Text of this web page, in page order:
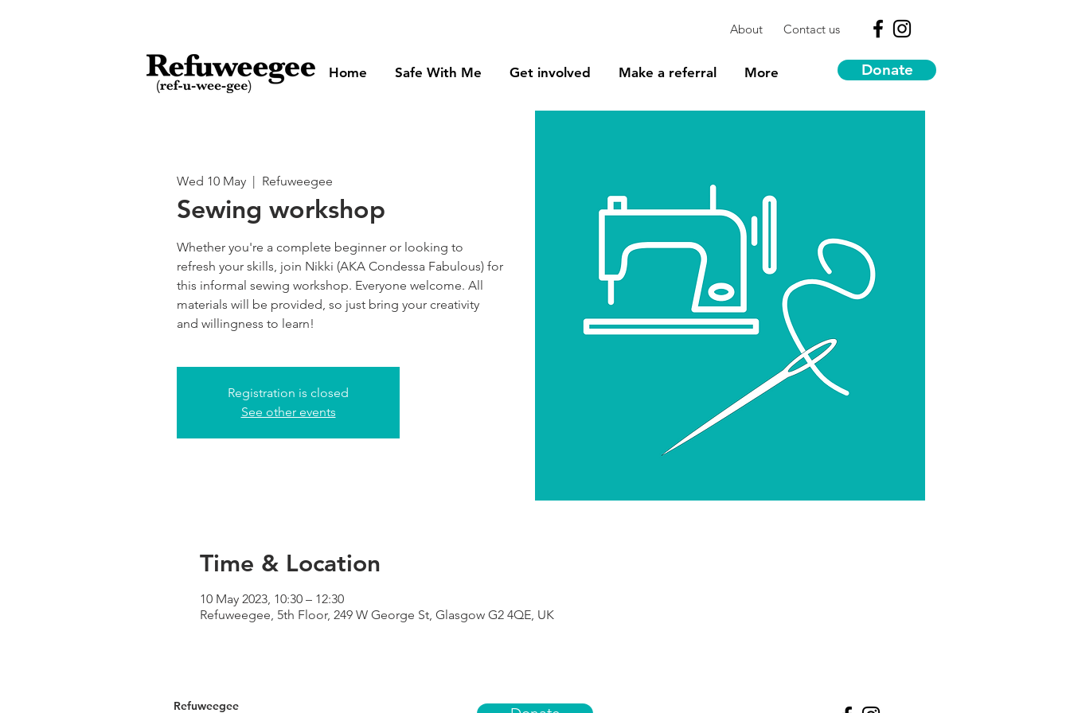
About Contact us
Home Safe With Me Get involved Make a referral More Donate
Wed 10 May
  |
Refuweegee
Sewing workshop
Whether you're a complete beginner or looking to
refresh your skills, join Nikki (AKA Condessa Fabulous) for
this informal sewing workshop. Everyone welcome. All
materials will be provided, so just bring your creativity
and willingness to learn!
Registration is closed
See other events
Time & Location
10 May 2023, 10:30 – 12:30
Refuweegee, 5th Floor, 249 W George St, Glasgow G2 4QE, UK
Refuweegee